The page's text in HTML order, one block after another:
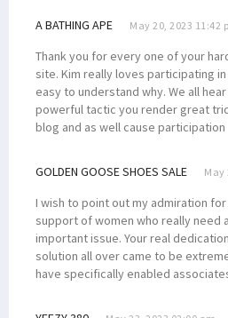
A BATHING APE May 20, 2023 11:42
Thank you for every one of your
site. Kim really loves participating
easy to understand why. We all
powerful tactic you render great
blog and as well cause participation
GOLDEN GOOSE SHOES SALE May
I wish to point out my admiration
support of women who really need
important issue. Your real
solution all over came to be
have specifically enabled